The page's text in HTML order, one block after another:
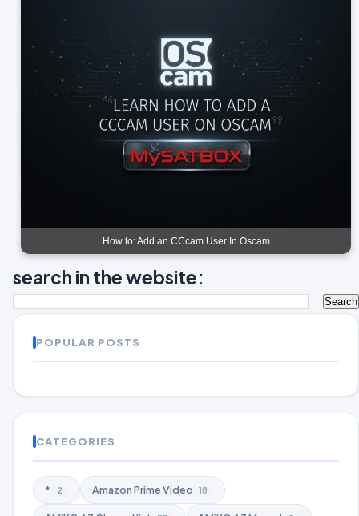
How to: Add an CCcam User In Oscam
search in the website:
POPULAR POSTS
CATEGORIES
* 2 Amazon Prime Video 18